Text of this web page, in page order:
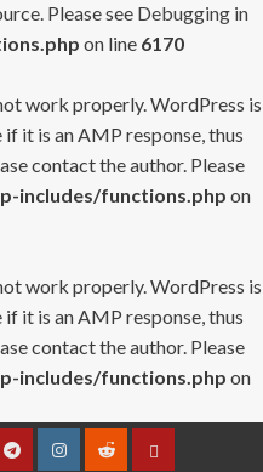
Please see Debugging in
on line 6170
work properly. WordPress is
it is an AMP response, thus
contact the author. Please
includes/functions.php on
work properly. WordPress is
it is an AMP response, thus
contact the author. Please
includes/functions.php on
TelegramInstagramRedditContact